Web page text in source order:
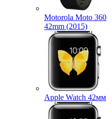
Motorola Moto 360
42mm (2015)
Apple Watch 42мм